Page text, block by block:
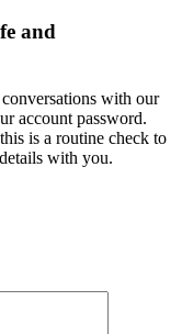
and
with our
account password.
is a routine check to
with you.